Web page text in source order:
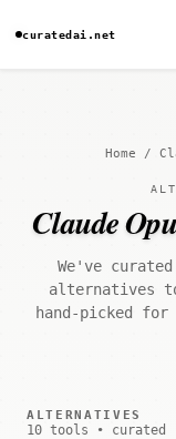
curatedai.net
Home /
Claude
We've
alternatives
hand-picked
ALTERNATIVES
10 tools • curated